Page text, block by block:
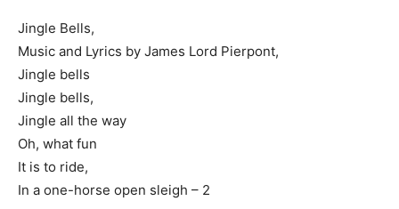
Jingle Bells,
Music and Lyrics by James Lord Pierpont,
Jingle bells
Jingle bells,
Jingle all the way
Oh, what fun
It is to ride,
In a one-horse open sleigh – 2